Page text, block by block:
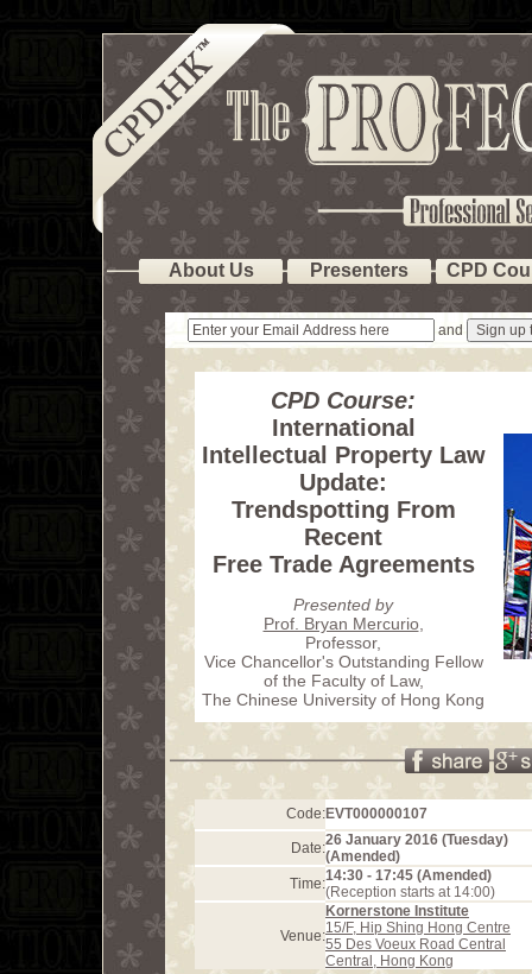
About Us Presenters CPD
and
CPD Course:
International
Intellectual Property Law
Update:
Trendspotting From
Recent
Free Trade Agreements
Presented by
Prof. Bryan Mercurio,
Professor,
Vice Chancellor's Outstanding Fellow
of the Faculty of Law,
The Chinese University of Hong Kong
Code:EVT000000107
Date:26 January 2016 (Tuesday)
(Amended)
Time:14:30 - 17:45 (Amended)
(Reception starts at 14:00)
Venue:
Kornerstone Institute
15/F, Hip Shing Hong Centre
55 Des Voeux Road Central
Central, Hong Kong